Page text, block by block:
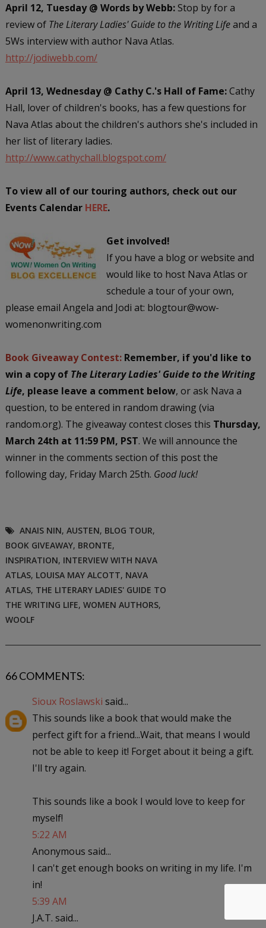
April 12, Tuesday @ Words by Webb:Stop by for a
review of The Literary Ladies' Guide to the Writing Lifeand a
5Ws interview with author Nava Atlas.
http://jodiwebb.com/
April 13, Wednesday @ Cathy C.'s Hall of Fame:Cathy
Hall, lover of children's books, has a few questions for
Nava Atlas about the children's authors she's included in
her list of literary ladies.
http://www.cathychall.blogspot.com/
To view all of our touring authors, check out our
Events Calendar HERE.
Get involved!
If you have a blog or website and
would like to host Nava Atlas or
schedule a tour of your own,
please email Angela and Jodi at: blogtour@wow-
womenonwriting.com
Book Giveaway Contest:Remember, if you'd like to
win a copy of The Literary Ladies' Guide to the Writing
Life, please leave a comment below, or ask Nava a
question, to be entered in random drawing (via
random.org). The giveaway contest closes this Thursday,
March 24th at 11:59 PM, PST. We will announce the
winner in the comments section of this post the
following day, Friday March 25th. Good luck!
ANAIS NIN, AUSTEN, BLOG TOUR,
BOOK GIVEAWAY, BRONTE,
INSPIRATION, INTERVIEW WITH NAVA
ATLAS, LOUISA MAY ALCOTT, NAVA
ATLAS, THE LITERARY LADIES' GUIDE TO
THE WRITING LIFE, WOMEN AUTHORS,
WOOLF
66 COMMENTS:
Sioux Roslawski said...
This sounds like a book that would make the
perfect gift for a friend...Wait, that means I would
not be able to keep it! Forget about it being a gift.
I'll try again.
This sounds like a book I would love to keep for
myself!
5:22 AM
Anonymous said...
I can't get enough books on writing in my life. I'm
in!
5:39 AM
J.A.T. said...